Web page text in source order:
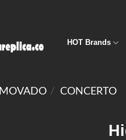
HOT Brands
MOVADO / CONCERTO